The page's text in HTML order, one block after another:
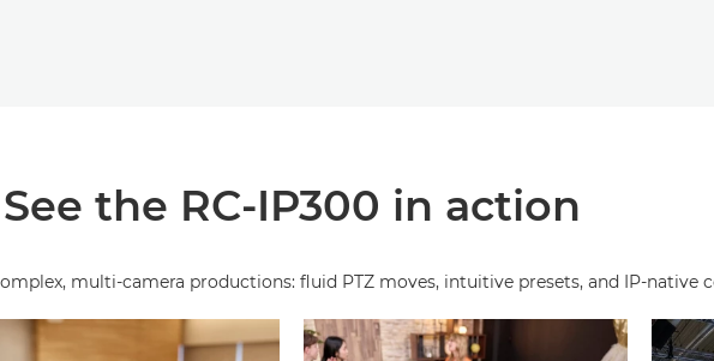
See the RC-IP300 in action
multi‑camera productions: fluid PTZ moves, intuitive presets, and IP‑native